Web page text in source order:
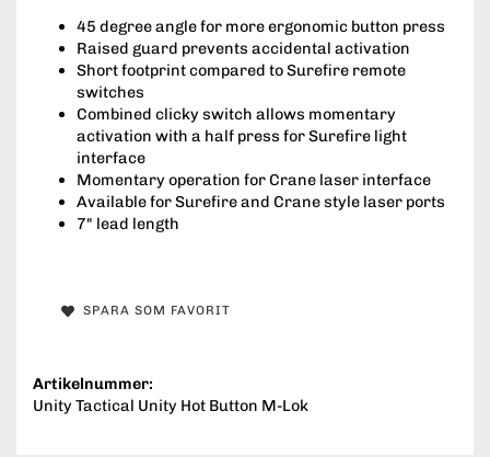
45 degree angle for more ergonomic button press
Raised guard prevents accidental activation
Short footprint compared to Surefire remote
switches
Combined clicky switch allows momentary
activation with a half press for Surefire light
interface
Momentary operation for Crane laser interface
Available for Surefire and Crane style laser ports
7" lead length
SPARA SOM FAVORIT
Artikelnummer:
Unity Tactical Unity Hot Button M-Lok